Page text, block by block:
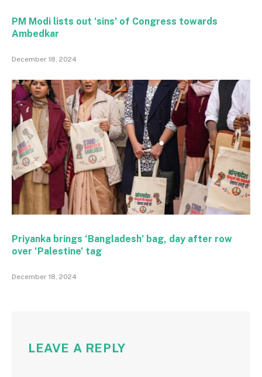
PM Modi lists out ‘sins’ of Congress towards
Ambedkar
December 18, 2024
Priyanka brings ‘Bangladesh’ bag, day after row
over ‘Palestine’ tag
December 18, 2024
LEAVE A REPLY